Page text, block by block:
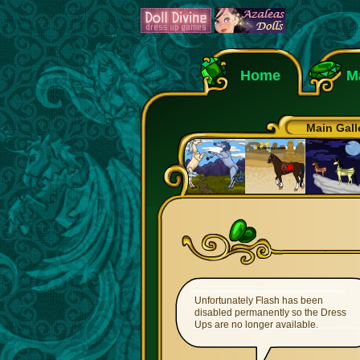
Home
Main
Unfortunately Flash has been
disabled permanently so the Dress
Ups are no longer available.